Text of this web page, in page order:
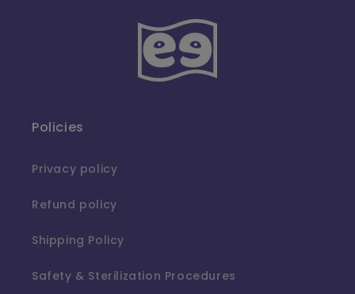
Policies
Privacy policy
Refund policy
Shipping Policy
Safety & Sterilization Procedures